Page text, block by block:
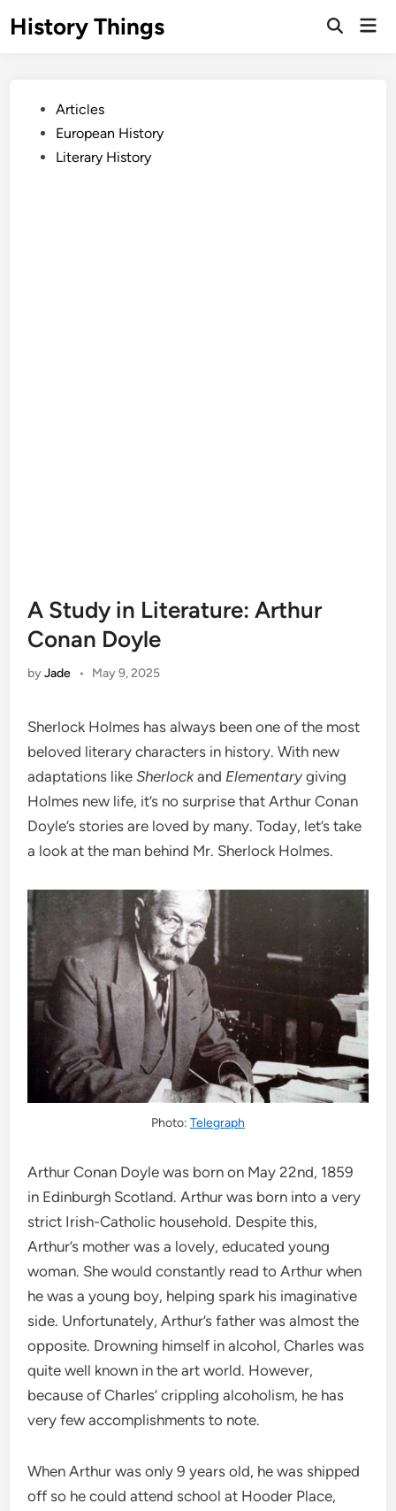
toHistory Things
Open
PostedArticles
European History
Literary History
A Study in Literature: Arthur
Conan Doyle
byJade • May 9, 2025
Sherlock Holmes has always been one of the most
beloved literary characters in history. With new
adaptations likeSherlockand Elementarygiving
Holmes new life, it’s no surprise that Arthur Conan
Doyle’s stories are loved by many. Today, let’s take
a look at the man behind Mr. Sherlock Holmes.
Photo: Telegraph
Arthur Conan Doyle was born on May 22nd, 1859
in Edinburgh Scotland. Arthur was born into a very
strict Irish-Catholic household. Despite this,
Arthur’s mother was a lovely, educated young
woman. She would constantly read to Arthur when
he was a young boy, helping spark his imaginative
side. Unfortunately, Arthur’s father was almost the
opposite. Drowning himself in alcohol, Charles was
quite well known in the art world. However,
because of Charles’ crippling alcoholism, he has
very few accomplishments to note.
When Arthur was only 9 years old, he was shipped
off so he could attend school at Hooder Place,